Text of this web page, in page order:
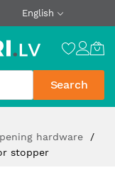
English
Search
hardware
stopper